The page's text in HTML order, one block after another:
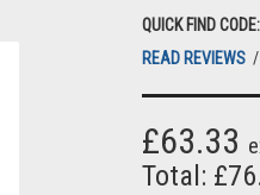
QUICK FIND
READ REVIEWS /
£63.33
Total: